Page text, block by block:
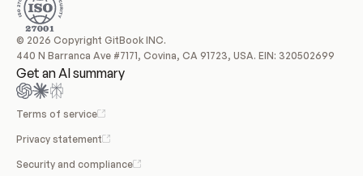
© 2026 Copyright GitBook INC.
440 N Barranca Ave #7171, Covina, CA 91723, USA. EIN: 320502699
Get an AI summary
Terms of service
Privacy statement
Security and compliance